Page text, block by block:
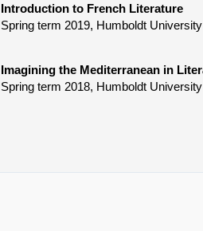
Introduction to French Literature
Spring term 2019, Humboldt
Imagining the Mediterranean in
Spring term 2018, Humboldt